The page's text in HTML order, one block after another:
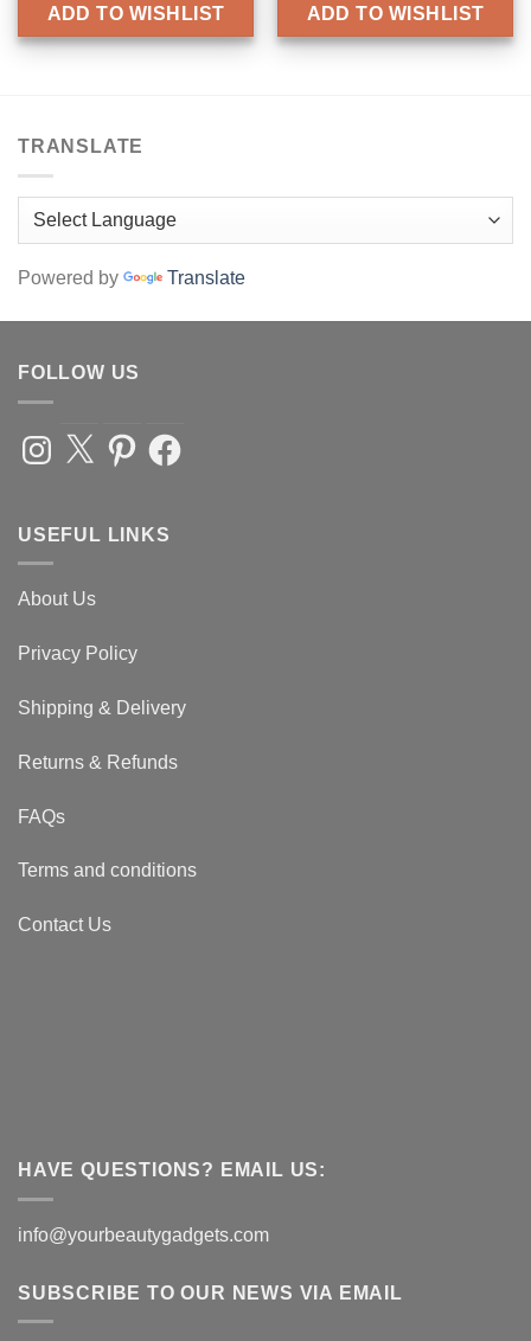
ADD TO WISHLIST ADD TO WISHLIST
TRANSLATE
Powered by Translate
FOLLOW US
Instagram
X PinterestFacebook
USEFUL LINKS
About Us
Privacy Policy
Shipping & Delivery
Returns & Refunds
FAQs
Terms and conditions
Contact Us
HAVE QUESTIONS? EMAIL US:
info@yourbeautygadgets.com
SUBSCRIBE TO OUR NEWS VIA EMAIL